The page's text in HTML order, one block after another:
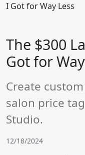
I Got for Way Less
The $300
Got for
Create
salon price
Studio.
12/18/2024